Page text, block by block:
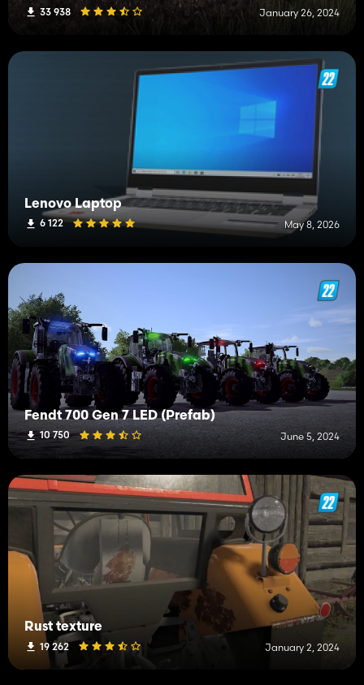
33 938 January 26, 2024
Lenovo Laptop
6 122 May 8, 2026
Fendt 700 Gen 7 LED (Prefab)
10 750 June 5, 2024
Rust texture
19 262 January 2, 2024